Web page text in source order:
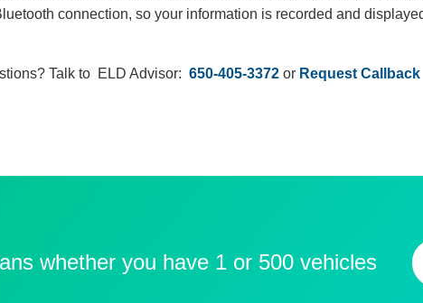
connection, so your information is recorded and
Talk to ELD Advisor: 650-405-3372 or Request Callback
whether you have 1 or 500 vehicles